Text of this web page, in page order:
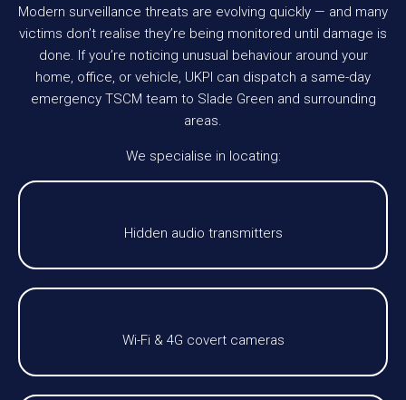
Modern surveillance threats are evolving quickly — and many
victims don’t realise they’re being monitored until damage is
done. If you’re noticing unusual behaviour around your
home, office, or vehicle, UKPI can dispatch a same-day
emergency TSCM team to Slade Green and surrounding
areas.
We specialise in locating:
Hidden audio transmitters
Wi-Fi & 4G covert cameras